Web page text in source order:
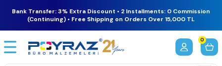
Bank Transfer: 3% Extra Discount • 2 Installments: 0 Commission
(Continuing) • Free Shipping on Orders Over 15,000 TL
0